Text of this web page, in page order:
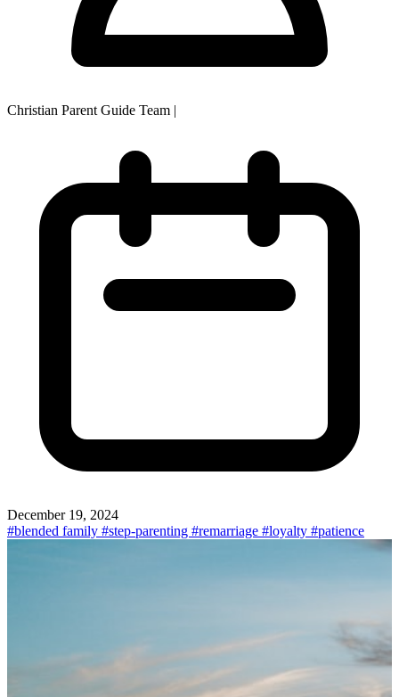
Christian Parent Guide Team |
December 19, 2024
#blended family #step-parenting #remarriage #loyalty #patience